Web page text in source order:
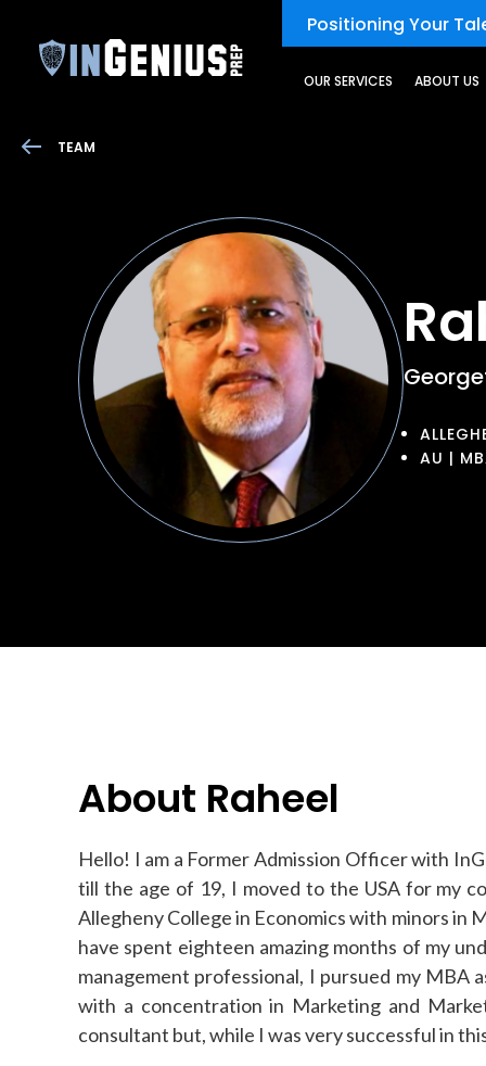
Positioning Your
OUR SERVICES ABOUT US
AU |
TEAM
About Raheel
Hello! I am a Former Admission Officer with
till the age of 19, I moved to the USA for my
Allegheny College in Economics with minors in
have spent eighteen amazing months of my
management professional, I pursued my MBA
with a concentration in Marketing and
consultant but, while I was very successful in